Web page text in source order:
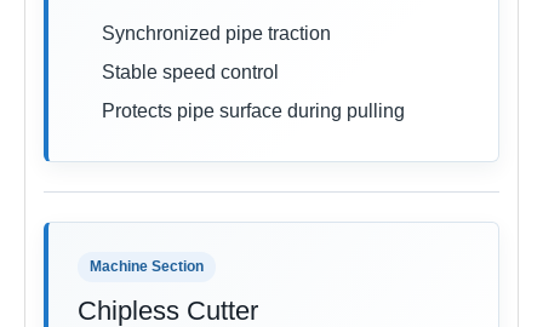
Synchronized pipe traction
Stable speed control
Protects pipe surface during pulling
Machine Section
Chipless Cutter